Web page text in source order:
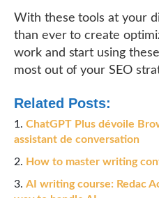
With these tools at your
than ever to create
work and start using
most out of your SEO
Related Posts:
ChatGPT Plus dévoile
assistant de conversation
How to master writing
AI writing course: Redac